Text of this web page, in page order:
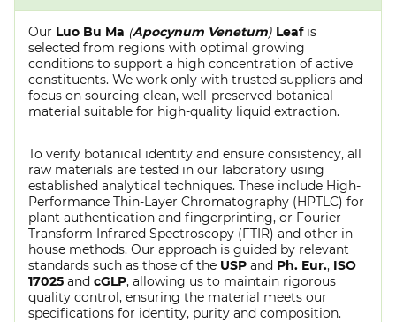
Our Luo Bu Ma (Apocynum Venetum) Leaf is
selected from regions with optimal growing
conditions to support a high concentration of active
constituents. We work only with trusted suppliers and
focus on sourcing clean, well-preserved botanical
material suitable for high-quality liquid extraction.
To verify botanical identity and ensure consistency, all
raw materials are tested in our laboratory using
established analytical techniques. These include High-
Performance Thin-Layer Chromatography (HPTLC) for
plant authentication and fingerprinting, or Fourier-
Transform Infrared Spectroscopy (FTIR) and other in-
house methods. Our approach is guided by relevant
standards such as those of the USP and Ph. Eur., ISO
17025 and cGLP, allowing us to maintain rigorous
quality control, ensuring the material meets our
specifications for identity, purity and composition.